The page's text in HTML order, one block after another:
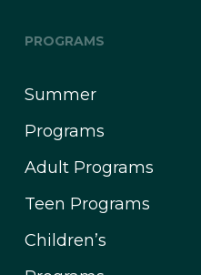
PROGRAMS
Summer
Programs
Adult Programs
Teen Programs
Children’s